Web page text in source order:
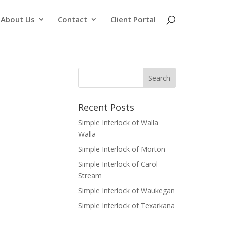
About Us Contact Client Portal
Recent Posts
Simple Interlock of Walla
Walla
Simple Interlock of Morton
Simple Interlock of Carol
Stream
Simple Interlock of Waukegan
Simple Interlock of Texarkana